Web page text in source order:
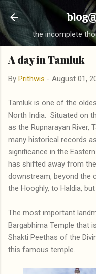
Skip
the incomplete
A day in Tamluk
By Prithwis - August 01,
Tamluk is one of the
North India. Situated on
as the Rupnarayan River,
many historical records
significance in the
has shifted away from
downstream, beyond the
the Hooghly, to Haldia,
The most important
Bargabhima Temple that
Shakti Peethas of the
this famous temple.